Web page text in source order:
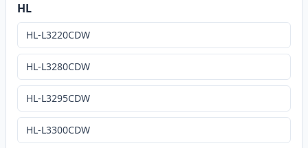
HL
HL-L3220CDW
HL-L3280CDW
HL-L3295CDW
HL-L3300CDW